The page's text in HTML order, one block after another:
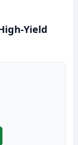
Yield
Cyan Compatible